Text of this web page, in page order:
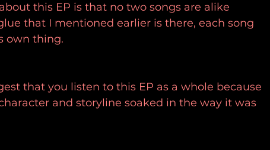
this EP is that no two songs are alike
that I mentioned earlier is there, each song
own thing.
that you listen to this EP as a whole because
and storyline soaked in the way it was